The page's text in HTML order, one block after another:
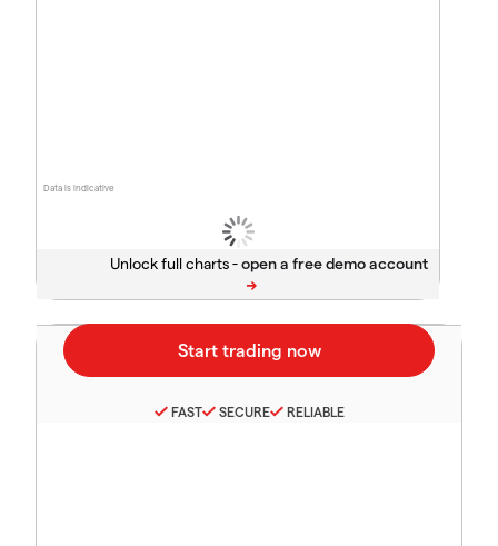
Data is indicative
Unlock full charts -
FAST SECURE RELIABLE